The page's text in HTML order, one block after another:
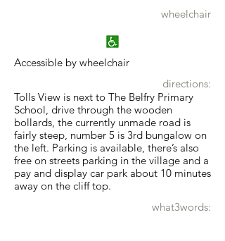
wheelchair
Accessible by wheelchair
directions:
Tolls View is next to The Belfry Primary
School, drive through the wooden
bollards, the currently unmade road is
fairly steep, number 5 is 3rd bungalow on
the left. Parking is available, there’s also
free on streets parking in the village and a
pay and display car park about 10 minutes
away on the cliff top.
what3words: